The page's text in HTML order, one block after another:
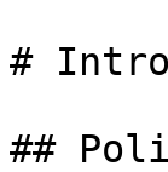
#
##